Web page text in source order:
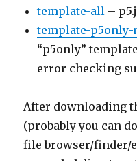
template-all –
template-
“p5only”
error checking
After downloading
(probably you can
file browser/finder/